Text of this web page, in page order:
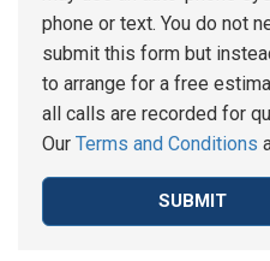
phone or text. You do not
submit this form but
to arrange for a free
all calls are recorded for
Our Terms and Conditions
SUBMIT